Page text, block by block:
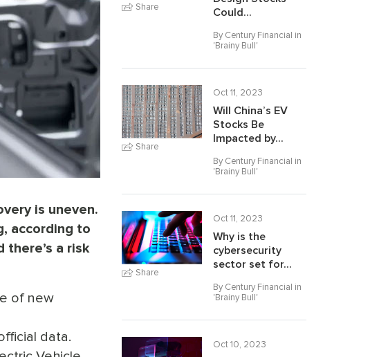
is uneven.
according to
there’s a risk
of new
data.
Share
Could...
By Century Financial in
'Brainy Bull'
Share
Oct 11, 2023
Will China’s EV
Stocks Be
Impacted by...
By Century Financial in
'Brainy Bull'
Share
Oct 11, 2023
Why is the
cybersecurity
sector set for...
By Century Financial in
'Brainy Bull'
Oct 10, 2023